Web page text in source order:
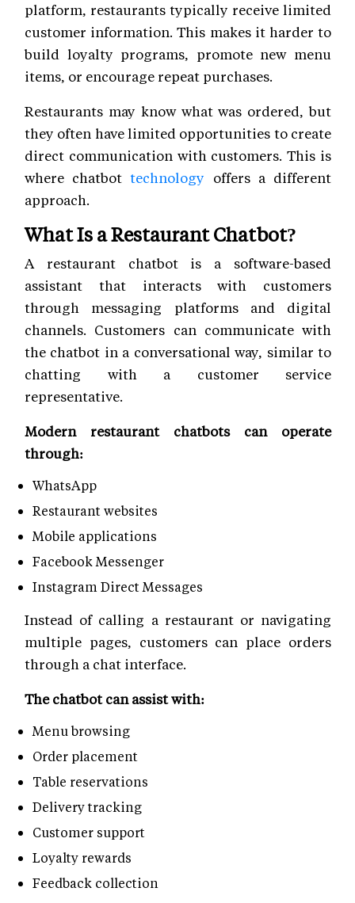
platform, restaurants typically receive limited
customer information. This makes it harder to
build loyalty programs, promote new menu
items, or encourage repeat purchases.
Restaurants may know what was ordered, but
they often have limited opportunities to create
direct communication with customers. This is
where chatbottechnology offers a different
approach.
What Is a Restaurant Chatbot?
A restaurant chatbot is a software-based
assistant that interacts with customers
through messaging platforms and digital
channels. Customers can communicate with
the chatbot in a conversational way, similar to
chatting with a customer service
representative.
Modern restaurant chatbots can operate
through:
WhatsApp
Restaurant websites
Mobile applications
Facebook Messenger
Instagram Direct Messages
Instead of calling a restaurant or navigating
multiple pages, customers can place orders
through a chat interface.
The chatbot can assist with:
Menu browsing
Order placement
Table reservations
Delivery tracking
Customer support
Loyalty rewards
Feedback collection